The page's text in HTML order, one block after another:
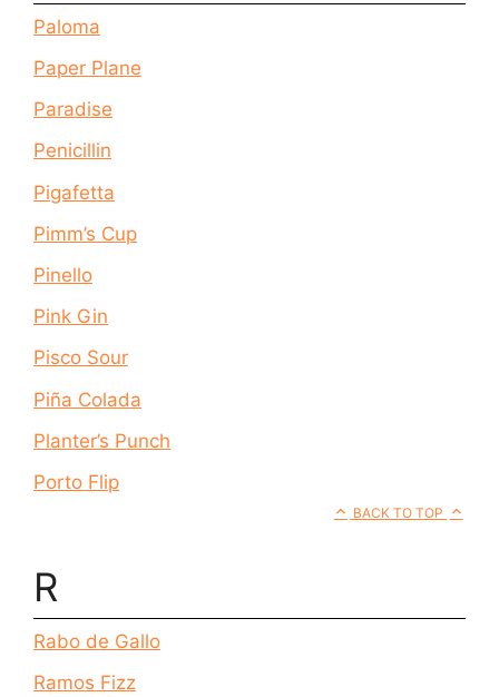
Paloma
Paper Plane
Paradise
Penicillin
Pigafetta
Pimm’s Cup
Pinello
Pink Gin
Pisco Sour
Piña Colada
Planter’s Punch
Porto Flip
BACK TO TOP
R
Rabo de Gallo
Ramos Fizz